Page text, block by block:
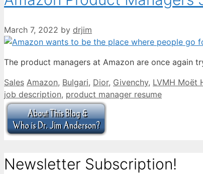
March 7, 2022 by drjim
The product managers at Amazon are once
Categories
Sales Tags
Amazon, Bulgari, Dior, Givenchy, LVMH Moët
job description, product manager resume
Newsletter Subscription!